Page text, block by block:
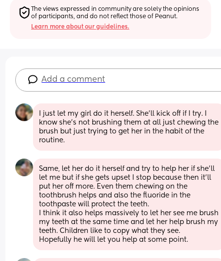
The views expressed in community are solely the opinions
of participants, and do not reflect those of Peanut.
Learn more about our guidelines.
Add a comment
I just let my girl do it herself. She’ll kick off if I try. I
know she’s not brushing them at all just chewing the
brush but just trying to get her in the habit of the
routine.
Same, let her do it herself and try to help her if she’ll
let me but if she gets upset I stop because then it’ll
put her off more. Even them chewing on the
toothbrush helps and also the fluoride in the
toothpaste will protect the teeth.
I think it also helps massively to let her see me brush
my teeth at the same time and let her help brush my
teeth. Children like to copy what they see.
Hopefully he will let you help at some point.